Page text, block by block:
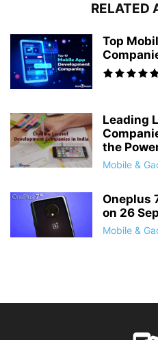
RELATED
Top
Leading
the
Mobile &
Oneplus
on 26
Mobile &